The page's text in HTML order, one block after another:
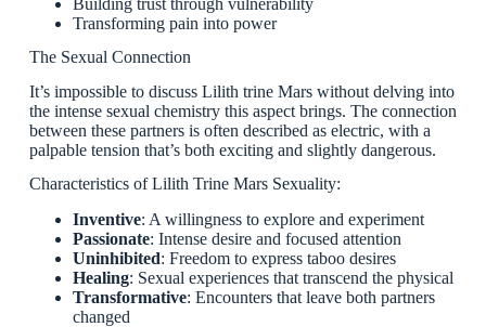
Transforming pain into power
The Sexual Connection
It’s impossible to discuss Lilith trine Mars without delving into
the intense sexual chemistry this aspect brings. The connection
between these partners is often described as electric, with a
palpable tension that’s both exciting and slightly dangerous.
Characteristics of Lilith Trine Mars Sexuality:
Inventive: A willingness to explore and experiment
Passionate: Intense desire and focused attention
Uninhibited: Freedom to express taboo desires
Healing: Sexual experiences that transcend the physical
Transformative: Encounters that leave both partners
changed